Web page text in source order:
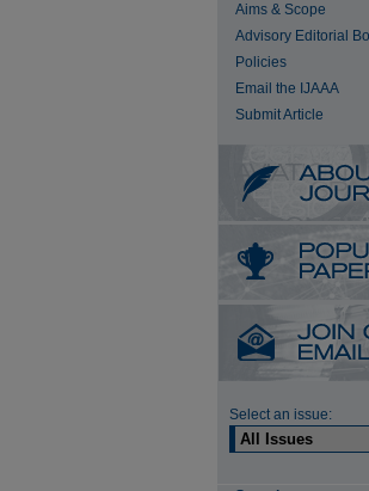
Aims & Scope
Advisory Editorial
Policies
Email the IJAAA
Submit Article
Select an issue: